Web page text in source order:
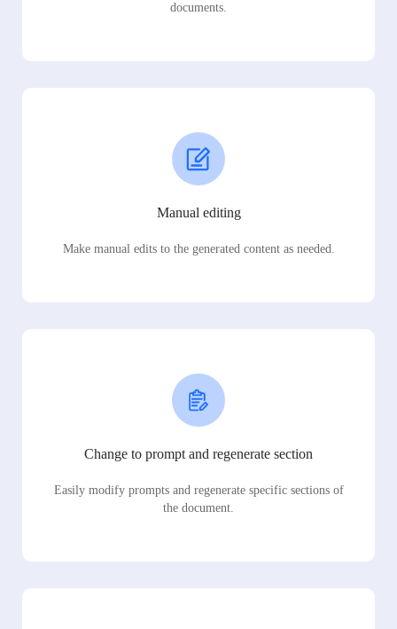
documents.
Manual editing
Make manual edits to the generated content as needed.
Change to prompt and regenerate section
Easily modify prompts and regenerate specific sections of
the document.